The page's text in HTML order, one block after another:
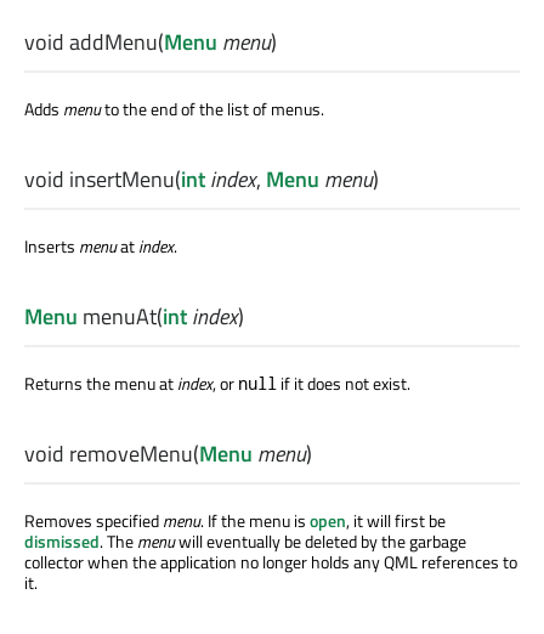
voidaddMenu(Menu menu)
Adds menuto the end of the list of menus.
void insertMenu(intindex, Menu menu)
Inserts menuatindex.
Menu menuAt(intindex)
Returns the menu atindex, or null if it does not exist.
void removeMenu(Menu menu)
Removes specifiedmenu. If the menu isopen, it will first be
dismissed. Themenuwill eventually be deleted by the garbage
collector when the application no longer holds any QML references to
it.